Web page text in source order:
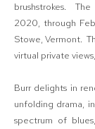
brushstrokes.
2020, through
Stowe, Vermont.
virtual private
Burr delights in
unfolding drama,
spectrum of